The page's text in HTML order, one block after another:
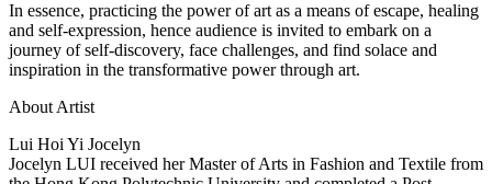
In essence, practicing the power of art as a means of escape, healing
and self-expression, hence audience is invited to embark on a
journey of self-discovery, face challenges, and find solace and
inspiration in the transformative power through art.
About Artist
Lui Hoi Yi Jocelyn
Jocelyn LUI received her Master of Arts in Fashion and Textile from